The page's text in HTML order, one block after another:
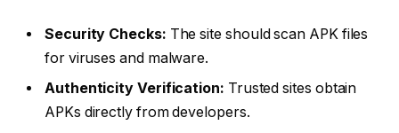
Security Checks: The site should scan APK files
for viruses and malware.
Authenticity Verification: Trusted sites obtain
APKs directly from developers.